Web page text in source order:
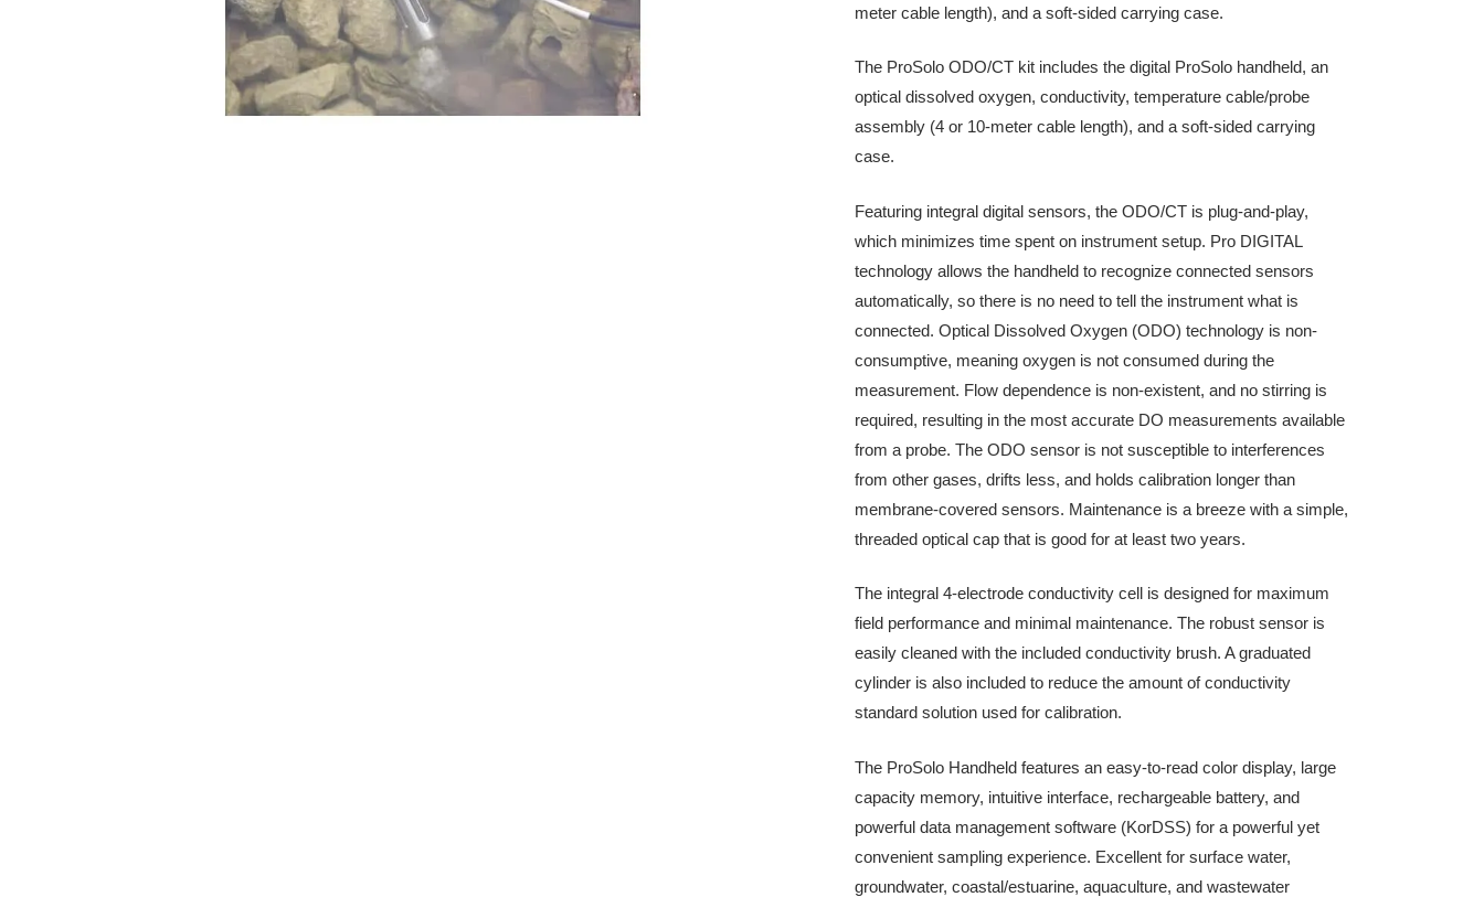
meter cable length), and a soft-sided carrying case.
The ProSolo ODO/CT kit includes the digital ProSolo handheld, an
optical dissolved oxygen, conductivity, temperature cable/probe
assembly (4 or 10-meter cable length), and a soft-sided carrying
case.
Featuring integral digital sensors, the ODO/CT is plug-and-play,
which minimizes time spent on instrument setup. Pro DIGITAL
technology allows the handheld to recognize connected sensors
automatically, so there is no need to tell the instrument what is
connected. Optical Dissolved Oxygen (ODO) technology is non-
consumptive, meaning oxygen is not consumed during the
measurement. Flow dependence is non-existent, and no stirring is
required, resulting in the most accurate DO measurements available
from a probe. The ODO sensor is not susceptible to interferences
from other gases, drifts less, and holds calibration longer than
membrane-covered sensors. Maintenance is a breeze with a simple,
threaded optical cap that is good for at least two years.
The integral 4-electrode conductivity cell is designed for maximum
field performance and minimal maintenance. The robust sensor is
easily cleaned with the included conductivity brush. A graduated
cylinder is also included to reduce the amount of conductivity
standard solution used for calibration.
The ProSolo Handheld features an easy-to-read color display, large
capacity memory, intuitive interface, rechargeable battery, and
powerful data management software (KorDSS) for a powerful yet
convenient sampling experience. Excellent for surface water,
groundwater, coastal/estuarine, aquaculture, and wastewater